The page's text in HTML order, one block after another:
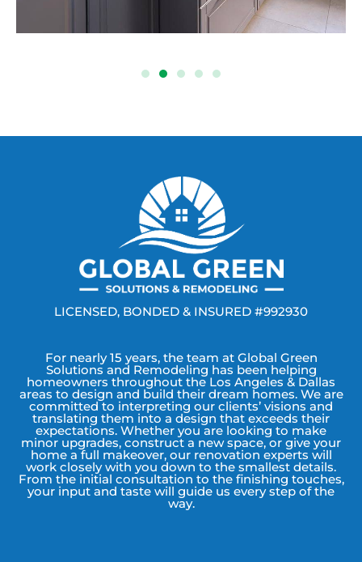
LICENSED, BONDED & INSURED #992930
For nearly 15 years, the team at Global Green
Solutions and Remodeling has been helping
homeowners throughout the Los Angeles & Dallas
areas to design and build their dream homes. We are
committed to interpreting our clients’ visions and
translating them into a design that exceeds their
expectations. Whether you are looking to make
minor upgrades, construct a new space, or give your
home a full makeover, our renovation experts will
work closely with you down to the smallest details.
From the initial consultation to the finishing touches,
your input and taste will guide us every step of the
way.